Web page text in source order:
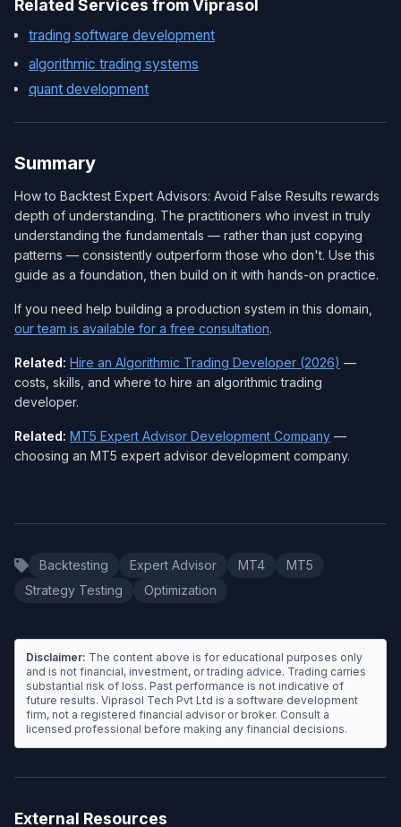
Related Services from Viprasol
trading software development
algorithmic trading systems
quant development
Summary
How to Backtest Expert Advisors: Avoid False Results rewards
depth of understanding. The practitioners who invest in truly
understanding the fundamentals — rather than just copying
patterns — consistently outperform those who don't. Use this
guide as a foundation, then build on it with hands-on practice.
If you need help building a production system in this domain,
our team is available for a free consultation.
Related: Hire an Algorithmic Trading Developer (2026) —
costs, skills, and where to hire an algorithmic trading
developer.
Related: MT5 Expert Advisor Development Company —
choosing an MT5 expert advisor development company.
Backtesting Expert Advisor MT4
MT5
Strategy Testing
Optimization
Disclaimer: The content above is for educational purposes only
and is not financial, investment, or trading advice. Trading carries
substantial risk of loss. Past performance is not indicative of
future results. Viprasol Tech Pvt Ltd is a software development
firm, not a registered financial advisor or broker. Consult a
licensed professional before making any financial decisions.
External Resources